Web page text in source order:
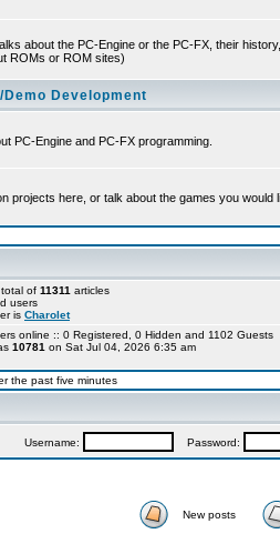
about the PC-Engine or the PC-FX, their
ROMs or ROM sites)
Demo Development
PC-Engine and PC-FX programming.
projects here, or talk about the games you would
of 11311 articles
users
is Charolet
online :: 0 Registered, 0 Hidden and 1102
10781 on Sat Jul 04, 2026 6:35 am
the past five minutes
Username: Password:
New posts